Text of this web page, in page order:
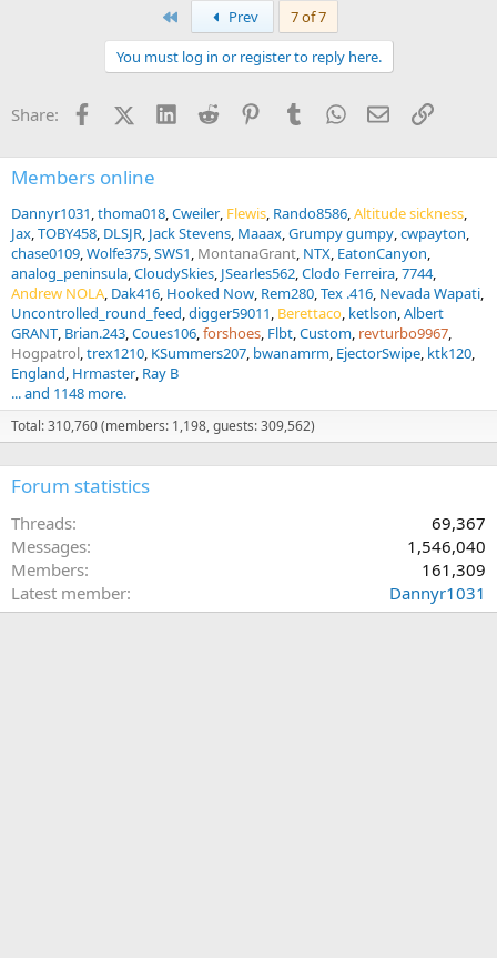
s
Prev
7 of 7
You must log in or register to reply here.
Share: FacebookX (Twitter)
LinkedInReddit PinterestTumblrWhatsApp
EmailLink
Members online
Dannyr1031 thoma018 Cweiler Flewis Rando8586 Altitude sickness
Jax TOBY458 DLSJR Jack Stevens Maaax Grumpy gumpy cwpayton
chase0109 Wolfe375 SWS1 MontanaGrant NTX EatonCanyon
analog_peninsula CloudySkies JSearles562 Clodo Ferreira 7744
Andrew NOLA Dak416 Hooked Now Rem280 Tex .416 Nevada Wapati
Uncontrolled_round_feed digger59011 Berettaco ketlson Albert
GRANT Brian.243 Coues106 forshoes Flbt Custom revturbo9967
Hogpatrol trex1210 KSummers207 bwanamrm EjectorSwipe ktk120
England Hrmaster Ray B
... and 1148 more.
Total: 310,760 (members: 1,198, guests: 309,562)
Forum statistics
Threads
69,367
Messages
1,546,040
Members
161,309
Latest member
Dannyr1031